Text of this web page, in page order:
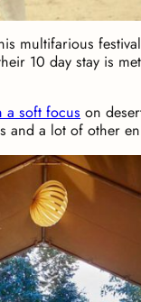
multifarious
10 day stay is
a soft focus on
and a lot of other